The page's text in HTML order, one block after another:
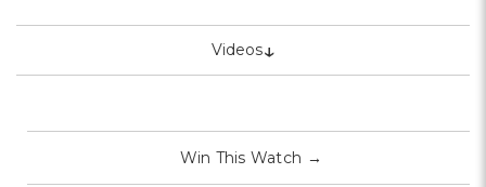
Videos↓
Win This Watch →